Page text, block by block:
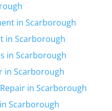
in Scarborough
inScarborough
in Scarborough
in Scarborough
in Scarborough
Scarborough